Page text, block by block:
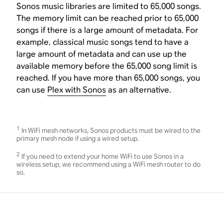
Sonos music libraries are limited to 65,000 songs.
The memory limit can be reached prior to 65,000
songs if there is a large amount of metadata. For
example, classical music songs tend to have a
large amount of metadata and can use up the
available memory before the 65,000 song limit is
reached. If you have more than 65,000 songs, you
can use Plex with Sonosas an alternative.
1 In WiFi mesh networks, Sonos products must be wired to the
primary mesh node if using a wired setup.
2 If you need to extend your home WiFi to use Sonos in a
wireless setup, we recommend using a WiFi mesh router to do
so.